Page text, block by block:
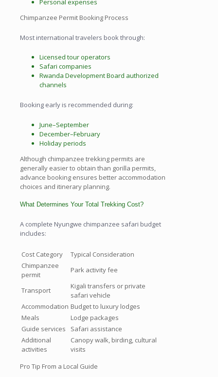
Personal expenses
Chimpanzee Permit Booking Process
Most international travelers book through:
Licensed tour operators
Safari companies
Rwanda Development Board authorized
channels
Booking early is recommended during:
June–September
December–February
Holiday periods
Although chimpanzee trekking permits are
generally easier to obtain than gorilla permits,
advance booking ensures better accommodation
choices and itinerary planning.
What Determines Your Total Trekking Cost?
A complete Nyungwe chimpanzee safari budget
includes:
Cost Category
Typical Consideration
Chimpanzee
permit
Park activity fee
Transport
Kigali transfers or private
safari vehicle
Accommodation Budget to luxury lodges
Meals
Lodge packages
Guide services
Safari assistance
Additional
activities
Canopy walk, birding, cultural
visits
Pro Tip From a Local Guide